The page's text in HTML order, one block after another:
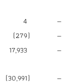
4
—
(279)
—
17,933
—
(30,991)
—